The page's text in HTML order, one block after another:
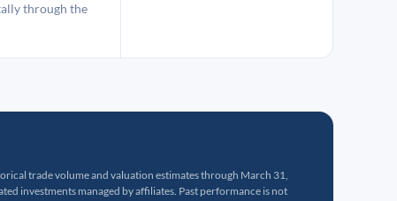
through the
trade volume and valuation estimates through March 31,
investments managed by affiliates. Past performance is not